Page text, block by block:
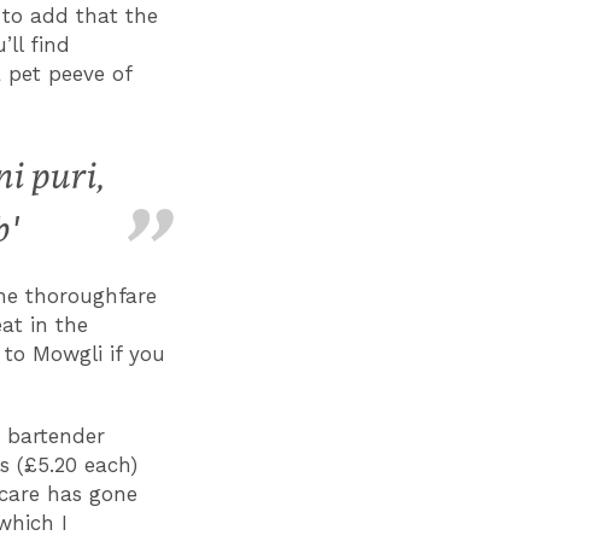
to add that the
find
peeve of
puri,
thoroughfare
in the
Mowgli if you
bartender
(£5.20 each)
has gone
I